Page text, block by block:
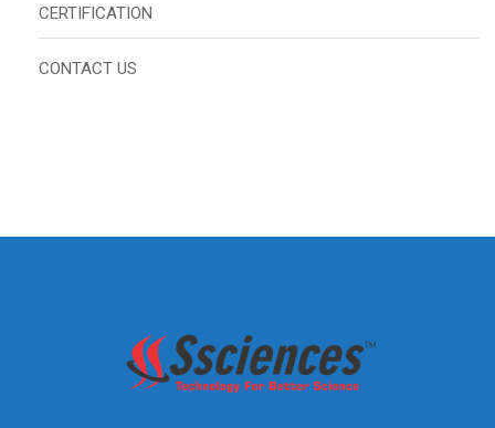
CERTIFICATION
CONTACT US